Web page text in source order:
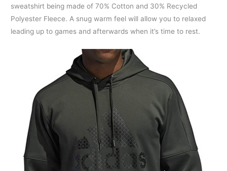
sweatshirt being made of 70% Cotton and 30% Recycled
Polyester Fleece. A snug warm feel will allow you to relaxed
leading up to games and afterwards when it’s time to rest.